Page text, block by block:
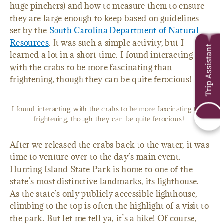
huge pinchers) and how to measure them to ensure
they are large enough to keep based on guidelines
set by the South Carolina Department of Natural
Resources. It was such a simple activity, but I
learned a lot in a short time. I found interacting
with the crabs to be more fascinating than
frightening, though they can be quite ferocious!
I found interacting with the crabs to be more fascinating than
frightening, though they can be quite ferocious!
After we released the crabs back to the water, it was
time to venture over to the day’s main event.
Hunting Island State Park is home to one of the
state’s most distinctive landmarks, its lighthouse.
As the state’s only publicly accessible lighthouse,
climbing to the top is often the highlight of a visit to
the park. But let me tell ya, it’s a hike! Of course,
Trip Assistant